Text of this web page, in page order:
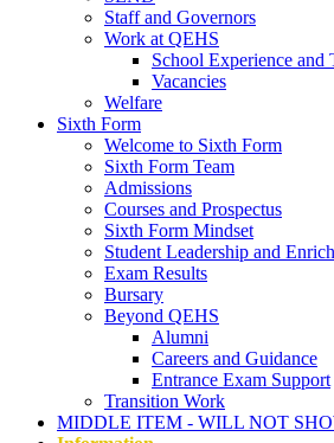
Staff and Governors
Work at QEHS
School Experience and
Vacancies
Welfare
Sixth Form
Welcome to Sixth Form
Sixth Form Team
Admissions
Courses and Prospectus
Sixth Form Mindset
Student Leadership and
Exam Results
Bursary
Beyond QEHS
Alumni
Careers and Guidance
Entrance Exam Support
Transition Work
MIDDLE ITEM - WILL NOT